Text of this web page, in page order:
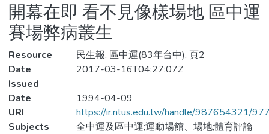
Statistics
開幕在即 看不見像樣場地 區中運
賽場弊病叢生
Resource
民生報, 區中運(83年台中), 頁2
Date
Issued
2017-03-16T04:27:07Z
Date
1994-04-09
URI
https://ir.ntus.edu.tw/handle/987654321/
Subjects
全中運及區中運;運動場館、場地;體育評論